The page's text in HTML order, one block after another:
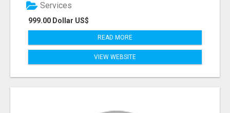
999.00 Dollar US$
Services
READ MORE
VIEW WEBSITE